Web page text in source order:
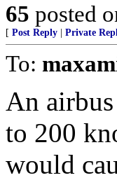
65 posted
[ Post Reply Private
To:
An
to 200
would